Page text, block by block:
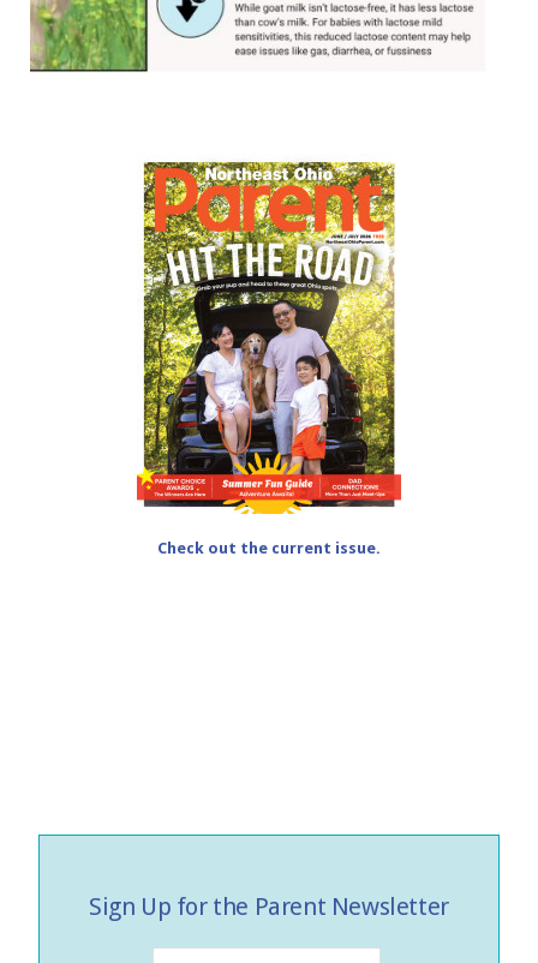
Check out the current issue.
Sign Up for the Parent Newsletter